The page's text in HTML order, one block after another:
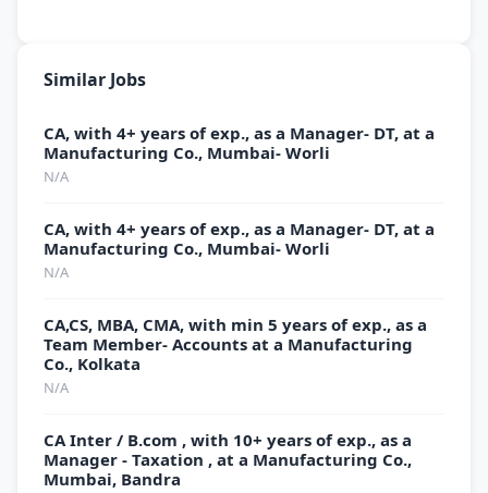
Similar Jobs
CA, with 4+ years of exp., as a Manager- DT, at a
Manufacturing Co., Mumbai- Worli
N/A
CA, with 4+ years of exp., as a Manager- DT, at a
Manufacturing Co., Mumbai- Worli
N/A
CA,CS, MBA, CMA, with min 5 years of exp., as a
Team Member- Accounts at a Manufacturing
Co., Kolkata
N/A
CA Inter / B.com , with 10+ years of exp., as a
Manager - Taxation , at a Manufacturing Co.,
Mumbai, Bandra